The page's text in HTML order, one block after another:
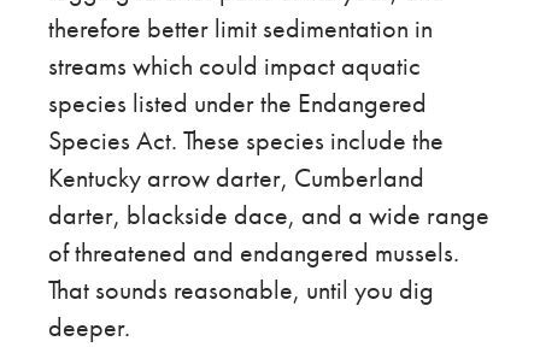
therefore better limit sedimentation in
streams which could impact aquatic
species listed under the Endangered
Species Act. These species include the
Kentucky arrow darter, Cumberland
darter, blackside dace, and a wide range
of threatened and endangered mussels.
That sounds reasonable, until you dig
deeper.